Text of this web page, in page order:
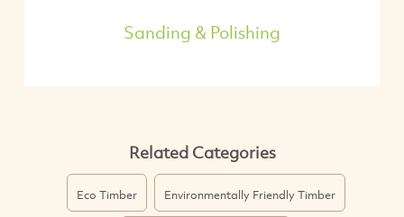
Sanding & Polishing
Related Categories
Eco Timber Environmentally Friendly Timber